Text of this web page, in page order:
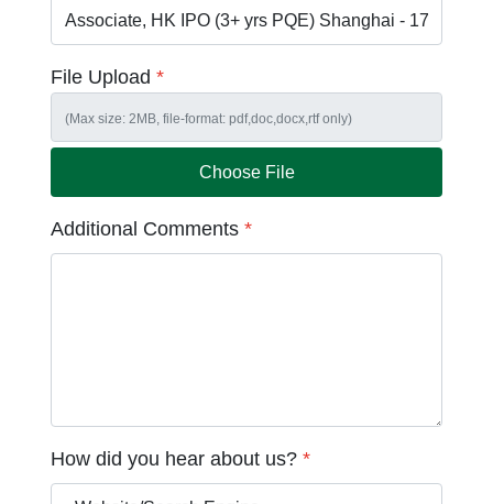
File Upload*
Choose File
Additional Comments*
How did you hear about us?*